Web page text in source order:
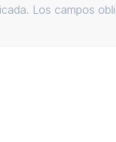
Los campos